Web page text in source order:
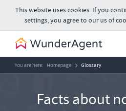
This website uses cookies. If you
settings, you agree to our us of
You are here: Homepage Glossary
Facts about